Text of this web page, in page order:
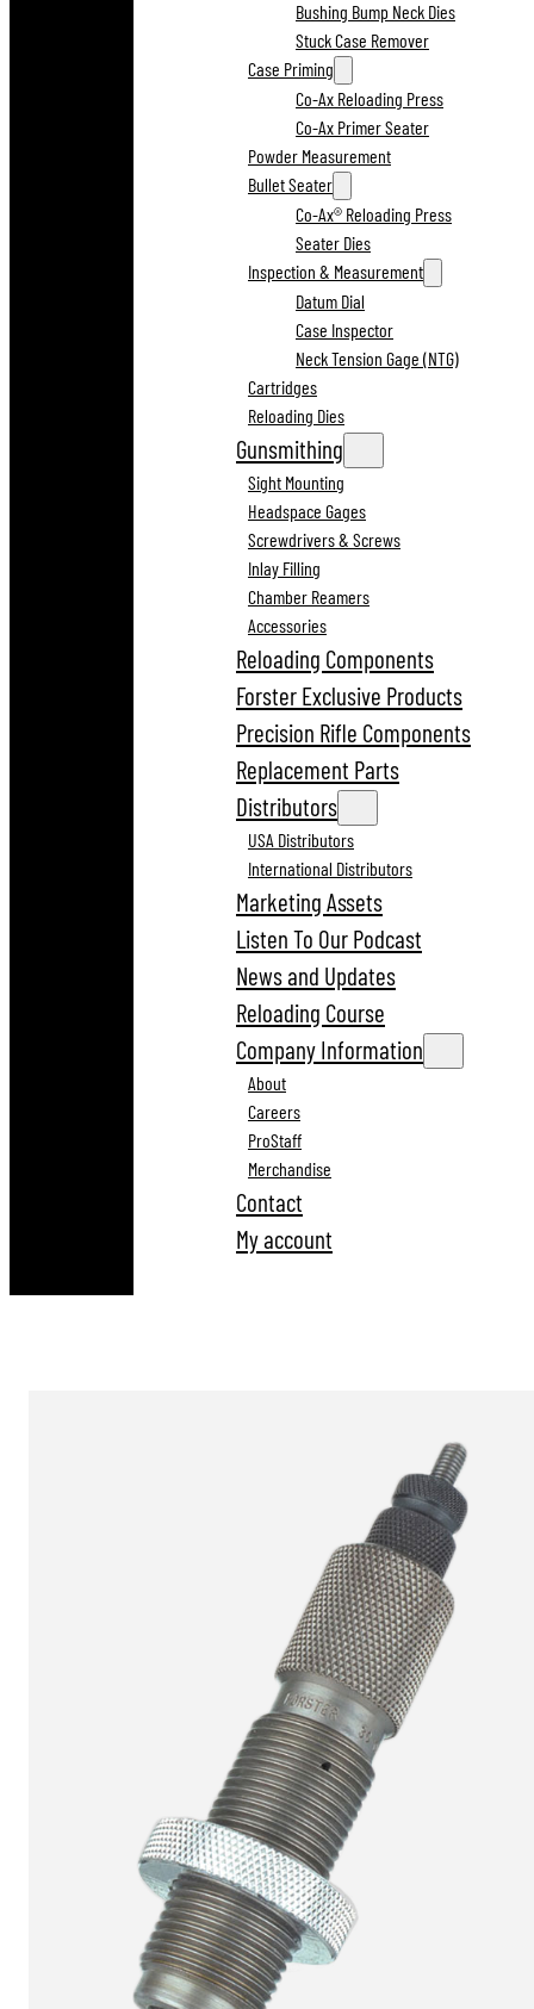
Bushing Bump Neck Dies
Stuck Case Remover
Case Priming
Co-Ax Reloading Press
Co-Ax Primer Seater
Powder Measurement
Bullet Seater
Co-Ax® Reloading Press
Seater Dies
Inspection & Measurement
Datum Dial
Case Inspector
Neck Tension Gage (NTG)
Cartridges
Reloading Dies
Gunsmithing
Sight Mounting
Headspace Gages
Screwdrivers & Screws
Inlay Filling
Chamber Reamers
Accessories
Reloading Components
Forster Exclusive Products
Precision Rifle Components
Replacement Parts
Distributors
USA Distributors
International Distributors
Marketing Assets
Listen To Our Podcast
News and Updates
Reloading Course
Company Information
About
Careers
ProStaff
Merchandise
Contact
My account